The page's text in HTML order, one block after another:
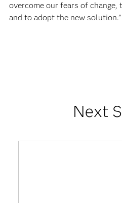
overcome our fears of change,
and to adopt the new solution.”
Next